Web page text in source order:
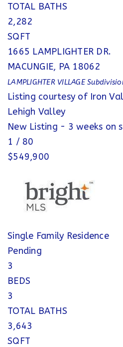
TOTAL BATHS
2,282
SQFT
1665 LAMPLIGHTER DR.
MACUNGIE, PA 18062
LAMPLIGHTER VILLAGE
Listing courtesy of Iron
Lehigh Valley
New Listing - 3 weeks on
1 / 80
$549,900
Single Family Residence
Pending
3
BEDS
3
TOTAL BATHS
3,643
SQFT